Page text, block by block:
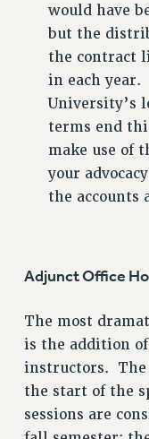
RETIREE EMAIL
PHASED
TRAVIA LEAVE
FULL-TIMER
PART-TIMER
PRE-
AFFILIATE
FROM NYSUT
Clarion
PAST
2025
2024
2023
2022
would have
but the
the contract
in each
University’s
terms end
make use of
your
the accounts
Adjunct Office
The most
is the addition
instructors. The
the start of the
sessions are